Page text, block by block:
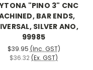
"PINO 3" CNC
BAR ENDS,
SILVER ANO,
99985
$39.95 (Inc. GST)
$36.32 (Ex. GST)